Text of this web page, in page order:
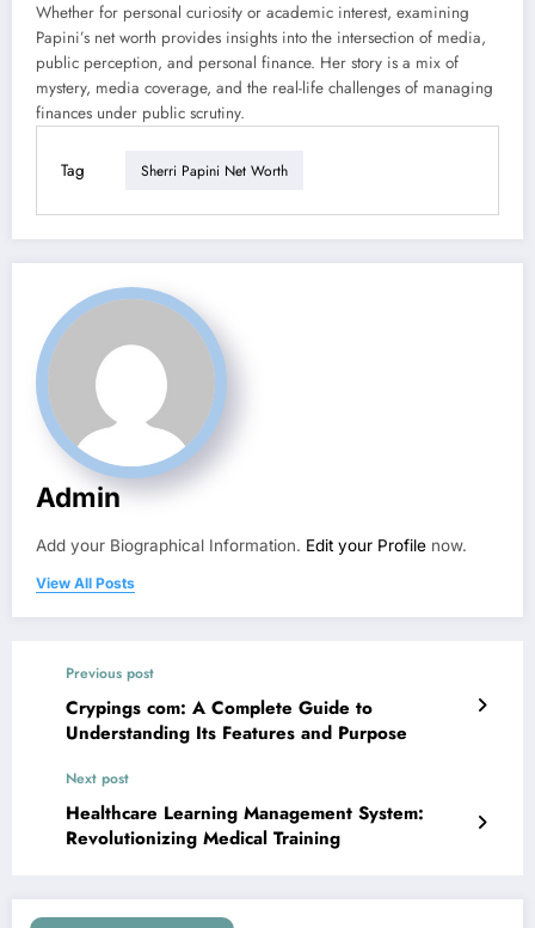
Whether for personal curiosity or academic interest, examining
Papini’s net worth provides insights into the intersection of media,
public perception, and personal finance. Her story is a mix of
mystery, media coverage, and the real-life challenges of managing
finances under public scrutiny.
Tag Sherri Papini Net Worth
Admin
Add your Biographical Information. Edit your Profile now.
View All Posts
Previous post
Crypings com: A Complete Guide to
Understanding Its Features and Purpose
Next post
Healthcare Learning Management System:
Revolutionizing Medical Training